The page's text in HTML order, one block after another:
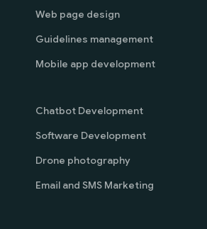
Web page design
Guidelines management
Mobile app development
Chatbot Development
Software Development
Drone photography
Email and SMS Marketing